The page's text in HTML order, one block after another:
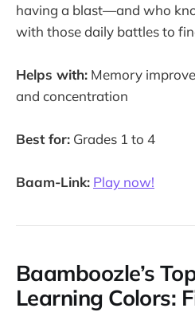
having a blast—and who
with those daily battles to
Helps with: Memory
and concentration
Best for: Grades 1 to 4
Baam-Link: Play now!
Baamboozle’s
Learning Colors: